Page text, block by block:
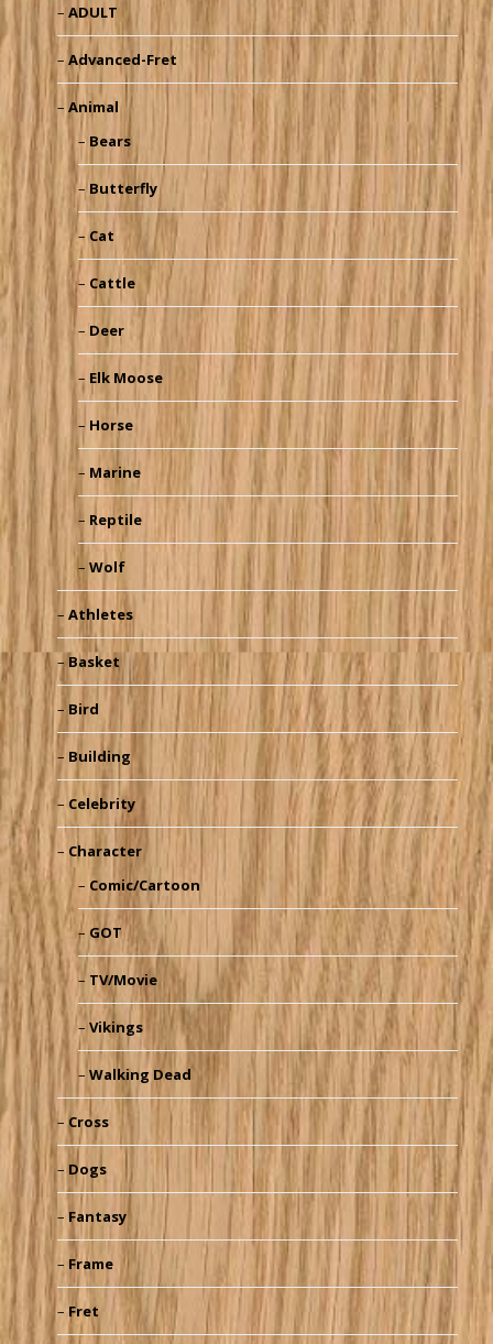
ADULT
Advanced-Fret
Animal
Bears
Butterfly
Cat
Cattle
Deer
Elk Moose
Horse
Marine
Reptile
Wolf
Athletes
Basket
Bird
Building
Celebrity
Character
Comic/Cartoon
GOT
TV/Movie
Vikings
Walking Dead
Cross
Dogs
Fantasy
Frame
Fret